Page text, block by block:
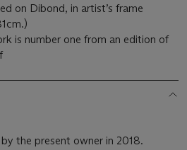
on Dibond, in artist’s frame
is number one from an edition of
the present owner in 2018.